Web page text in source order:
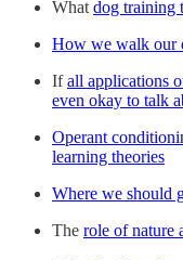
What dog training
How we walk our
Ifall applications
even okay to talk
Operant
learning theories
Where we should
The role of nature